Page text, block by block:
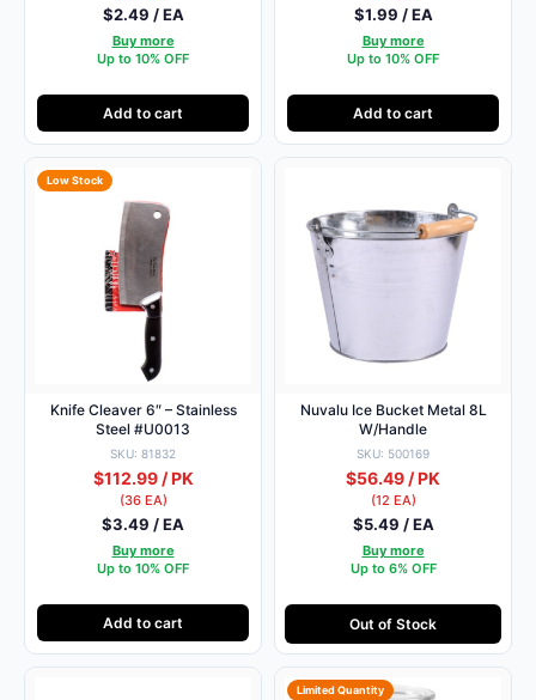
$2.49 / EA
Buy more
Up to 10% OFF
Add to cart
$1.99 / EA
Buy more
Up to 10% OFF
Add to cart
Low Stock
Knife Cleaver 6″ – Stainless
Steel #U0013
SKU: 81832
$112.99 / PK
(36 EA)
$3.49 / EA
Buy more
Up to 10% OFF
Add to cart
Nuvalu Ice Bucket Metal 8L
W/Handle
SKU: 500169
$56.49 / PK
(12 EA)
$5.49 / EA
Buy more
Up to 6% OFF
Out of Stock
Limited Quantity